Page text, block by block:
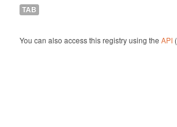
TAB
You can also access this registry using the API